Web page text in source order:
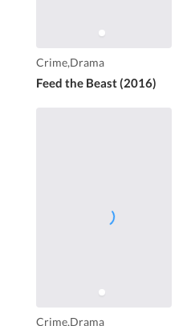
Crime,Drama
Feed the Beast (2016)
Crime,Drama